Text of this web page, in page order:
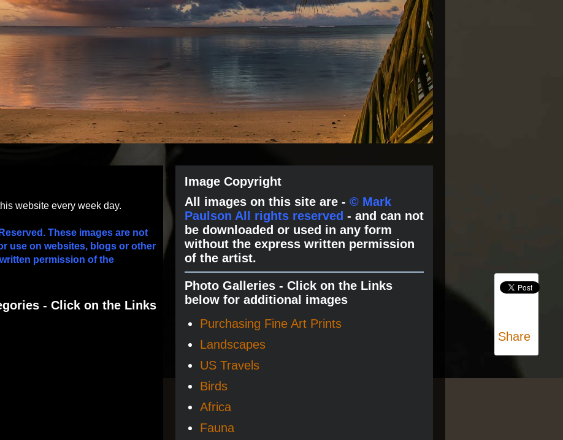
website every week day.
These images are not
use on websites, blogs or other
permission of the
- Click on the Links
Image Copyright
All images on this site are - © Mark
Paulson All rights reserved - and can not
be downloaded or used in any form
without the express written permission
of the artist.
Photo Galleries - Click on the Links
below for additional images
Purchasing Fine Art Prints
Landscapes
US Travels
Birds
Africa
Fauna
Share